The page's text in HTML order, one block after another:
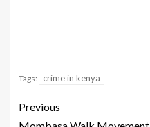
Tags: crime in kenya
Previous